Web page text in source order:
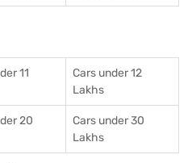
11
Cars under 12
Lakhs
20
Cars under 30
Lakhs